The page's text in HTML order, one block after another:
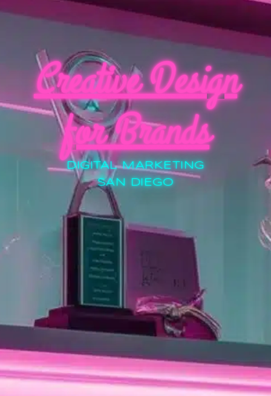
Creative Design
for Brands
DIGITAL MARKETING
SAN DIEGO